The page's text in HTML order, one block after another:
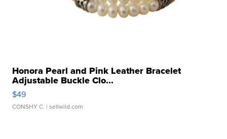
Honora Pearl and Pink Leather Bracelet
Adjustable Buckle Clo...
$49
CONSHY C. | sellwild.com